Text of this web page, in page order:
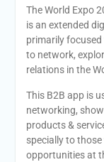
The World Expo
is an extended
primarily
to network,
relations in the
This B2B app is
networking,
products &
specially to
opportunities at